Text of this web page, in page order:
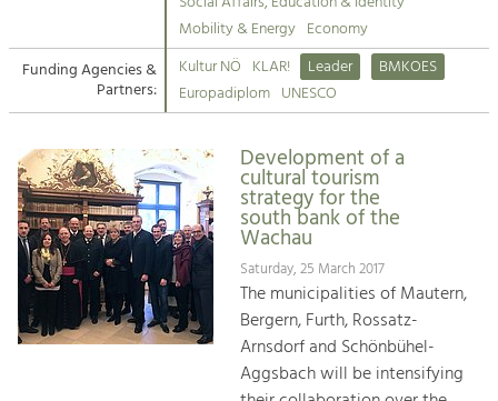
Suche
Impressum
Kontakt
Tourism
Offer Development and Positioning
Art & Culture
Crafts, Science and Research.
Social Affairs, Education
& Identity
Equality, Youth and Integration.
Climate Change, Public Transport and
Mobility & Energy Economy
Funding Agencies &
Partners:
Kultur NÖ KLAR! Leader
BMKOES
Europadiplom UNESCO
Development of a
cultural tourism
strategy for the
south bank of the
Wachau
Saturday, 25 March 2017
The municipalities of Mautern,
Bergern, Furth, Rossatz-
Arnsdorf and Schönbühel-
Aggsbach will be intensifying